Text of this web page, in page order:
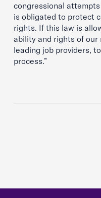
congressional
is obligated to protect
rights. If this law is
ability and rights of our
leading job providers,
process.”